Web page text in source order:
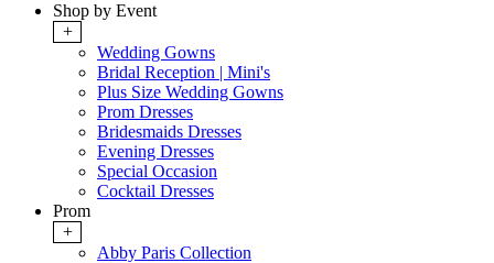
Shop by Event
+
Wedding Gowns
Bridal Reception | Mini's
Plus Size Wedding Gowns
Prom Dresses
Bridesmaids Dresses
Evening Dresses
Special Occasion
Cocktail Dresses
Prom
+
Abby Paris Collection